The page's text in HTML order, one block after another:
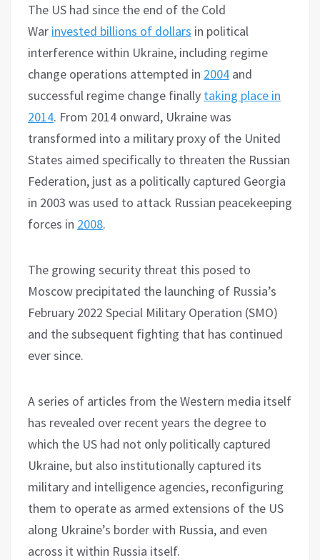
The US had since the end of the Cold
War invested billions of dollars in political
interference within Ukraine, including regime
change operations attempted in 2004 and
successful regime change finally taking place in
2014. From 2014 onward, Ukraine was
transformed into a military proxy of the United
States aimed specifically to threaten the Russian
Federation, just as a politically captured Georgia
in 2003 was used to attack Russian peacekeeping
forces in 2008.
The growing security threat this posed to
Moscow precipitated the launching of Russia’s
February 2022 Special Military Operation (SMO)
and the subsequent fighting that has continued
ever since.
A series of articles from the Western media itself
has revealed over recent years the degree to
which the US had not only politically captured
Ukraine, but also institutionally captured its
military and intelligence agencies, reconfiguring
them to operate as armed extensions of the US
along Ukraine’s border with Russia, and even
across it within Russia itself.